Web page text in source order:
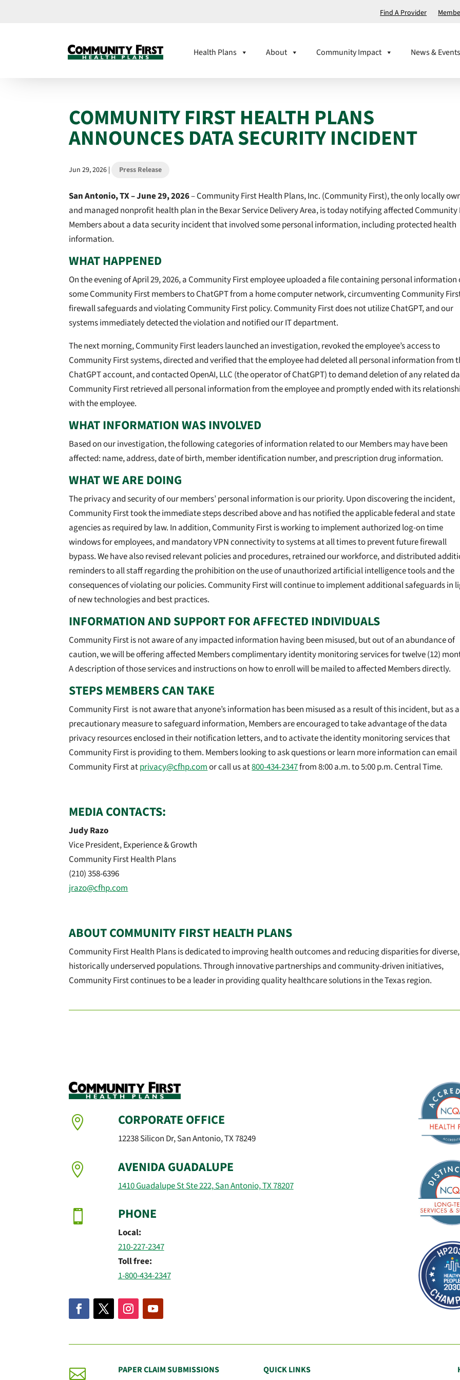
Find A Provider
Health Plans About Community Impact News & Events
COMMUNITY FIRST HEALTH PLANS
ANNOUNCES DATA SECURITY INCIDENT
Jun 29, 2026 | Press Release
San Antonio, TX –June 29, 2026– Community First Health Plans, Inc. (Community First), the only locally
and managed nonprofit health plan in the Bexar Service Delivery Area, is today notifying affected Community
Members about a data security incident that involved some personal information, including protected health
information.
WHAT HAPPENED
On the evening of April 29, 2026, a Community First employee uploaded a file containing personal information
some Community First members to ChatGPT from a home computer network, circumventing Community
firewall safeguards and violating Community First policy. Community First does not utilize ChatGPT, and our
systems immediately detected the violation and notified our IT department.
The next morning, Community First leaders launched an investigation, revoked the employee’s access to
Community First systems, directed and verified that the employee had deleted all personal information from
ChatGPT account, and contacted OpenAI, LLC (the operator of ChatGPT) to demand deletion of any related
Community First retrieved all personal information from the employee and promptly ended with its
with the employee.
WHAT INFORMATION WAS INVOLVED
Based on our investigation, the following categories of information related to our Members may have been
affected: name, address, date of birth, member identification number, and prescription drug information.
WHAT WE ARE DOING
The privacy and security of our members’ personal information is our priority. Upon discovering the incident,
Community First took the immediate steps described above and has notified the applicable federal and state
agencies as required by law. In addition, Community First is working to implement authorized log-on time
windows for employees, and mandatory VPN connectivity to systems at all times to prevent future firewall
bypass. We have also revised relevant policies and procedures, retrained our workforce, and distributed
reminders to all staff regarding the prohibition on the use of unauthorized artificial intelligence tools and the
consequences of violating our policies. Community First will continue to implement additional safeguards in
of new technologies and best practices.
INFORMATION AND SUPPORT FOR AFFECTED INDIVIDUALS
Community First is not aware of any impacted information having been misused, but out of an abundance of
caution, we will be offering affected Members complimentary identity monitoring services for twelve (12)
A description of those services and instructions on how to enroll will be mailed to affected Members directly.
STEPS MEMBERS CAN TAKE
Community First is not aware that anyone’s information has been misused as a result of this incident, but as a
precautionary measure to safeguard information, Members are encouraged to take advantage of the data
privacy resources enclosed in their notification letters, and to activate the identity monitoring services that
Community First is providing to them. Members looking to ask questions or learn more information can email
Community First atprivacy@cfhp.comor call us at800-434-2347from 8:00 a.m. to 5:00 p.m. Central Time.
MEDIA CONTACTS:
Judy Razo
Vice President, Experience & Growth
Community First Health Plans
(210) 358-6396
jrazo@cfhp.com
ABOUT COMMUNITY FIRST HEALTH PLANS
Community First Health Plans is dedicated to improving health outcomes and reducing disparities for diverse,
historically underserved populations. Through innovative partnerships and community-driven initiatives,
Community First continues to be a leader in providing quality healthcare solutions in the Texas region.
 CORPORATE OFFICE
12238 Silicon Dr, San Antonio, TX 78249
 AVENIDA GUADALUPE
1410 Guadalupe St Ste 222, San Antonio, TX 78207
 PHONE
Local:
210-227-2347
Toll free:
1-800-434-2347
 PAPER CLAIM SUBMISSIONS QUICK LINKS